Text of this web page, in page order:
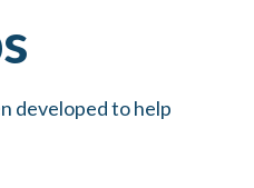
developed to help